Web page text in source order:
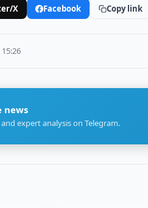
X Facebook Copy link
15:26
news
expert analysis on Telegram.